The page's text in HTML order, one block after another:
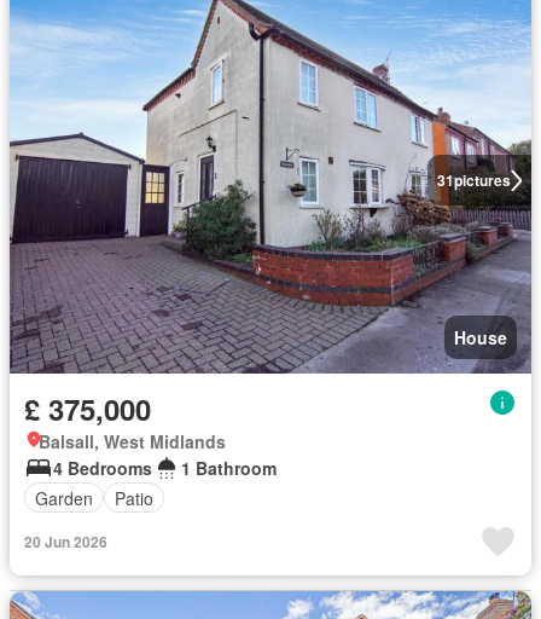
31pictures
House
£ 375,000
Balsall, West Midlands
4 Bedrooms
1 Bathroom
Garden
Patio
20 Jun 2026